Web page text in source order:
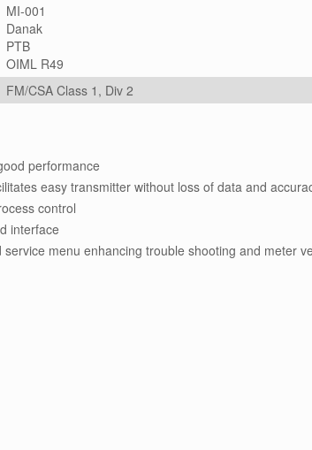
MI-001
Danak
PTB
OIML R49
FM/CSA Class 1, Div 2
performance
easy transmitter without loss of data and
control
interface
menu enhancing trouble shooting and meter